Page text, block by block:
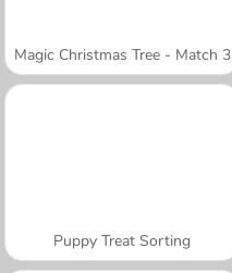
Magic Christmas Tree - Match 3
Puppy Treat Sorting